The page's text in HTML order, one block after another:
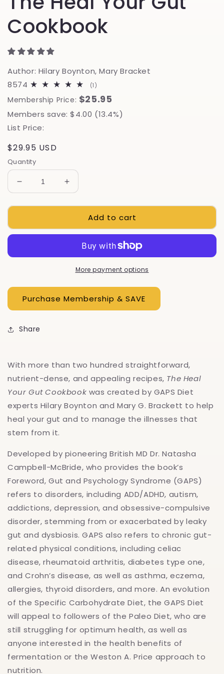
Cookbook
Author: Hilary Boynton, Mary Bracket
8574
(1)
reviews
Membership Price: $25.95
Members save: $4.00 (13.4%)
List Price:
Regular
price
$29.95 USD
Quantity
Decrease
quantity
for
Heal
Cookbook
Increase
quantity
for
Heal
Cookbook
Add to cart
More payment options
Share
With more than two hundred straightforward,
nutrient-dense, and appealing recipes, The Heal
Your Gut Cookbook was created by GAPS Diet
experts Hilary Boynton and Mary G. Brackett to help
heal your gut and to manage the illnesses that
stem from it.
Developed by pioneering British MD Dr. Natasha
Campbell-McBride, who provides the book’s
Foreword, Gut and Psychology Syndrome (GAPS)
refers to disorders, including ADD/ADHD, autism,
addictions, depression, and obsessive-compulsive
disorder, stemming from or exacerbated by leaky
gut and dysbiosis. GAPS also refers to chronic gut-
related physical conditions, including celiac
disease, rheumatoid arthritis, diabetes type one,
and Crohn’s disease, as well as asthma, eczema,
allergies, thyroid disorders, and more. An evolution
of the Specific Carbohydrate Diet, the GAPS Diet
will appeal to followers of the Paleo Diet, who are
still struggling for optimum health, as well as
anyone interested in the health benefits of
fermentation or the Weston A. Price approach to
nutrition.